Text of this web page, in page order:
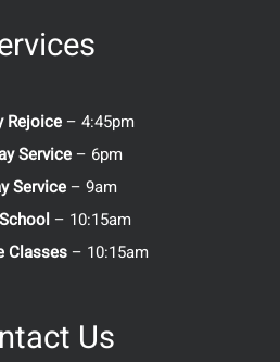
Rejoice– 4:45pm
Service – 6pm
Service – 9am
– 10:15am
Classes– 10:15am
Us